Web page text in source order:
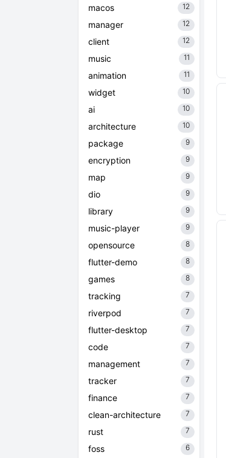
macos 12
manager 12
client 12
music 11
animation 11
widget 10
ai 10
architecture 10
package 9
encryption 9
map 9
dio 9
library 9
music-player 9
opensource 8
flutter-demo 8
games 8
tracking 7
riverpod 7
flutter-desktop 7
code 7
management 7
tracker 7
finance 7
clean-architecture 7
rust 7
foss 6